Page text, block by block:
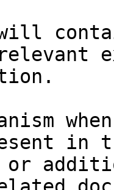
will
in